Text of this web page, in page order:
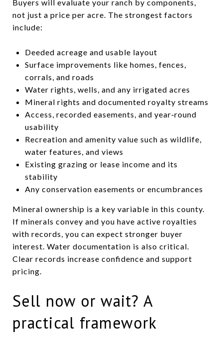
Buyers will evaluate your ranch by components,
not just a price per acre. The strongest factors
include:
Deeded acreage and usable layout
Surface improvements like homes, fences,
corrals, and roads
Water rights, wells, and any irrigated acres
Mineral rights and documented royalty streams
Access, recorded easements, and year‑round
usability
Recreation and amenity value such as wildlife,
water features, and views
Existing grazing or lease income and its
stability
Any conservation easements or encumbrances
Mineral ownership is a key variable in this county.
If minerals convey and you have active royalties
with records, you can expect stronger buyer
interest. Water documentation is also critical.
Clear records increase confidence and support
pricing.
Sell now or wait? A
practical framework